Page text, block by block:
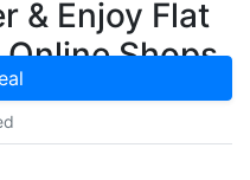
& Enjoy Flat
Online Shops